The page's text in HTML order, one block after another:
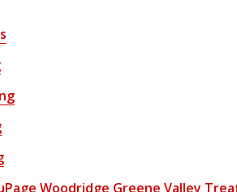
Woodridge Greene Valley